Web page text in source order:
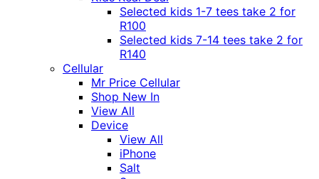
Selected kids 1-7 tees take 2 for
R100
Selected kids 7-14 tees take 2 for
R140
Cellular
Mr Price Cellular
Shop New In
View All
Device
View All
iPhone
Salt